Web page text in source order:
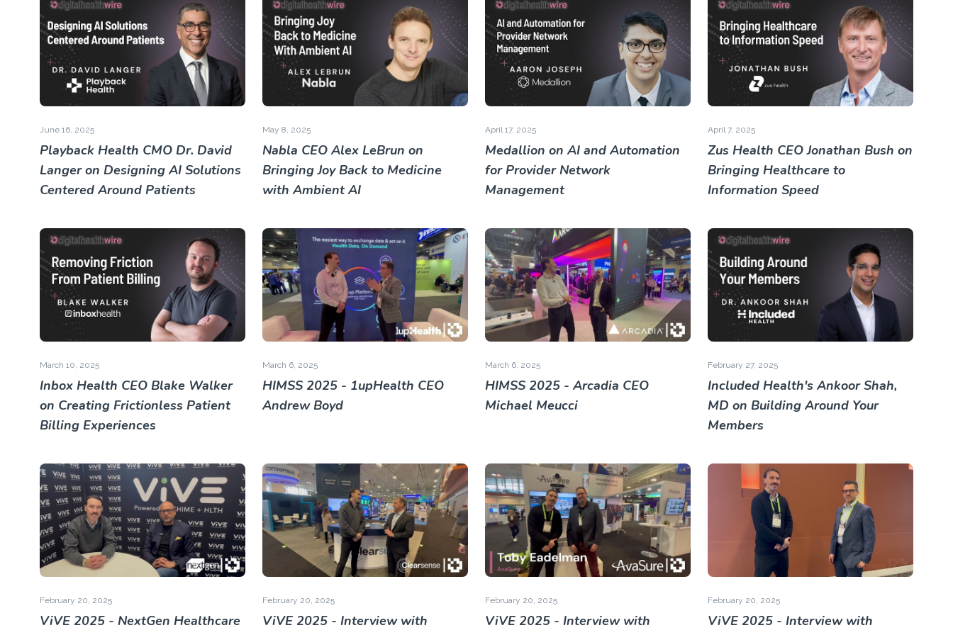
June 16, 2025
Playback Health CMO Dr. David
Langer on Designing AI Solutions
Centered Around Patients
May 8, 2025
Nabla CEO Alex LeBrun on
Bringing Joy Back to Medicine
with Ambient AI
April 17, 2025
Medallion on AI and Automation
for Provider Network
Management
April 7, 2025
Zus Health CEO Jonathan Bush on
Bringing Healthcare to
Information Speed
March 10, 2025
Inbox Health CEO Blake Walker
on Creating Frictionless Patient
Billing Experiences
March 6, 2025
HIMSS 2025 - 1upHealth CEO
Andrew Boyd
March 6, 2025
HIMSS 2025 - Arcadia CEO
Michael Meucci
February 27, 2025
Included Health's Ankoor Shah,
MD on Building Around Your
Members
February 20, 2025
ViVE 2025 - NextGen Healthcare
February 20, 2025
ViVE 2025 - Interview with
February 20, 2025
ViVE 2025 - Interview with
February 20, 2025
ViVE 2025 - Interview with